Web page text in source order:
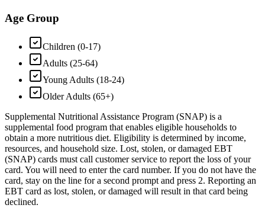
Age Group
Children (0-17)
Adults (25-64)
Young Adults (18-24)
Older Adults (65+)
Supplemental Nutritional Assistance Program (SNAP) is a
supplemental food program that enables eligible households to
obtain a more nutritious diet. Eligibility is determined by income,
resources, and household size. Lost, stolen, or damaged EBT
(SNAP) cards must call customer service to report the loss of your
card. You will need to enter the card number. If you do not have the
card, stay on the line for a second prompt and press 2. Reporting an
EBT card as lost, stolen, or damaged will result in that card being
declined.